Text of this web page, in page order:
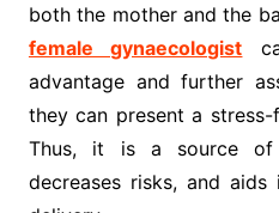
both the mother and the
female gynaecologist
advantage and further
they can present a
Thus, it is a source of
decreases risks, and